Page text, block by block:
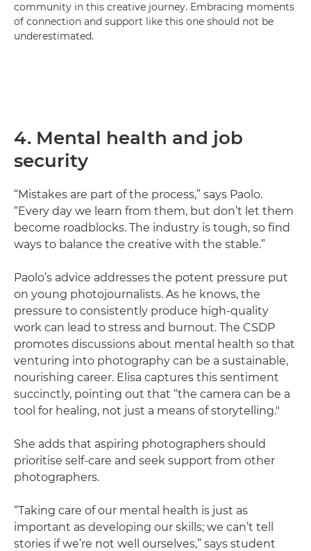
community in this creative journey. Embracing moments
of connection and support like this one should not be
underestimated.
4. Mental health and job
security
“Mistakes are part of the process,” says Paolo.
“Every day we learn from them, but don’t let them
become roadblocks. The industry is tough, so find
ways to balance the creative with the stable.”
Paolo’s advice addresses the potent pressure put
on young photojournalists. As he knows, the
pressure to consistently produce high-quality
work can lead to stress and burnout. The CSDP
promotes discussions about mental health so that
venturing into photography can be a sustainable,
nourishing career. Elisa captures this sentiment
succinctly, pointing out that “the camera can be a
tool for healing, not just a means of storytelling."
She adds that aspiring photographers should
prioritise self-care and seek support from other
photographers.
“Taking care of our mental health is just as
important as developing our skills; we can’t tell
stories if we’re not well ourselves,” says student